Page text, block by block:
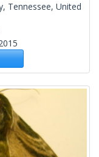
Tennessee, United